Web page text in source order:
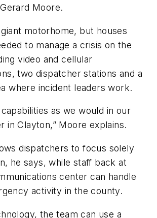
Moore.
motorhome, but houses
to manage a crisis on the
video and cellular
two dispatcher stations and a
where incident leaders work.
as we would in our
in Clayton,” Moore explains.
dispatchers to focus solely
he says, while staff back at
center can handle
activity in the county.
the team can use a